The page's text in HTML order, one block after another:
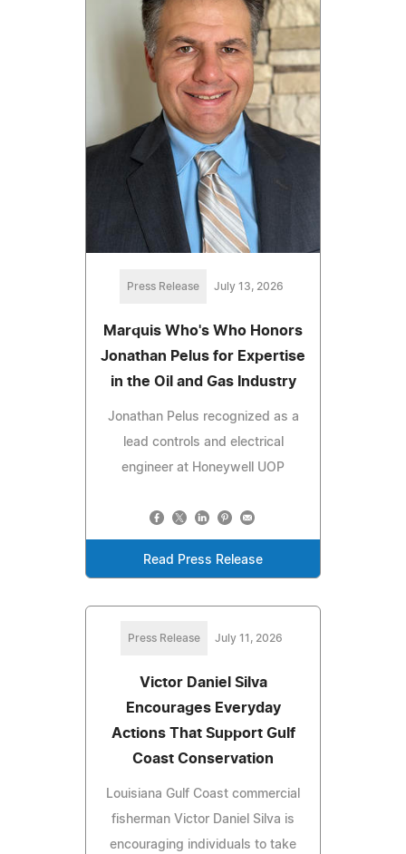
Press Release July 13, 2026
Marquis Who's Who Honors
Jonathan Pelus for Expertise
in the Oil and Gas Industry
Jonathan Pelus recognized as a
lead controls and electrical
engineer at Honeywell UOP
Read Press Release
Press Release July 11, 2026
Victor Daniel Silva
Encourages Everyday
Actions That Support Gulf
Coast Conservation
Louisiana Gulf Coast commercial
fisherman Victor Daniel Silva is
encouraging individuals to take